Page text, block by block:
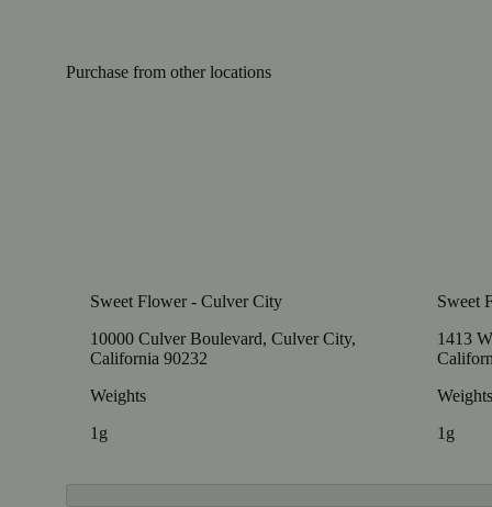
Purchase from other locations
Sweet Flower - Culver City
10000 Culver Boulevard, Culver City,
California 90232
Weights
1g
Sweet
1413
Weights
1g